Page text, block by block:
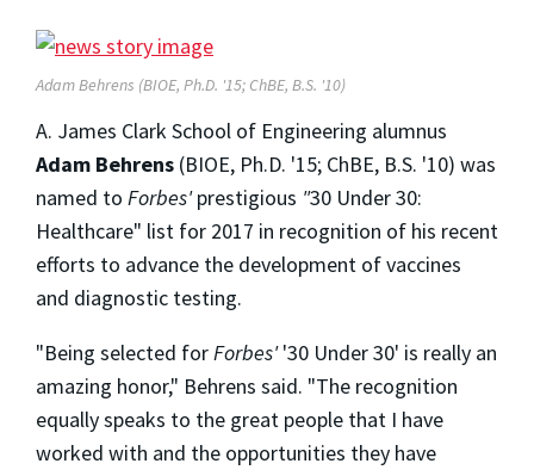
Adam Behrens (BIOE, Ph.D. '15; ChBE, B.S. '10)
A. James Clark School of Engineering alumnus
Adam Behrens (BIOE, Ph.D. '15; ChBE, B.S. '10) was
named to Forbes'prestigious "30 Under 30:
Healthcare" list for 2017 in recognition of his recent
efforts to advance the development of vaccines
and diagnostic testing.
"Being selected forForbes''30 Under 30' is really an
amazing honor," Behrens said. "The recognition
equally speaks to the great people that I have
worked with and the opportunities they have